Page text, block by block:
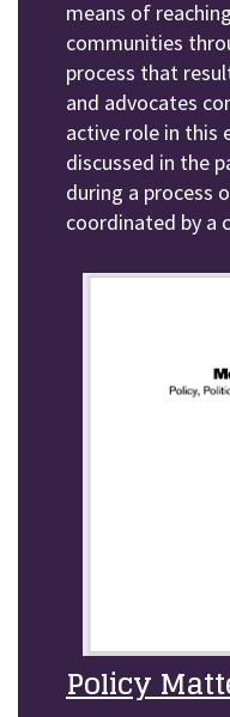
means of
communities
process that
and advocates
active role in this
discussed in the
during a process
coordinated by a
Policy